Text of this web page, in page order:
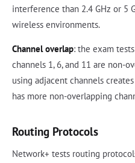
interference than 2.4 GHz or 5
wireless environments.
Channel overlap: the exam
channels 1, 6, and 11 are non-
using adjacent channels
has more non-overlapping
Routing Protocols
Network+ tests routing